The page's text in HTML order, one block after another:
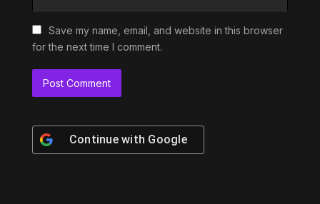
Save my name, email, and website in this browser
for the next time I comment.
Continue with Google